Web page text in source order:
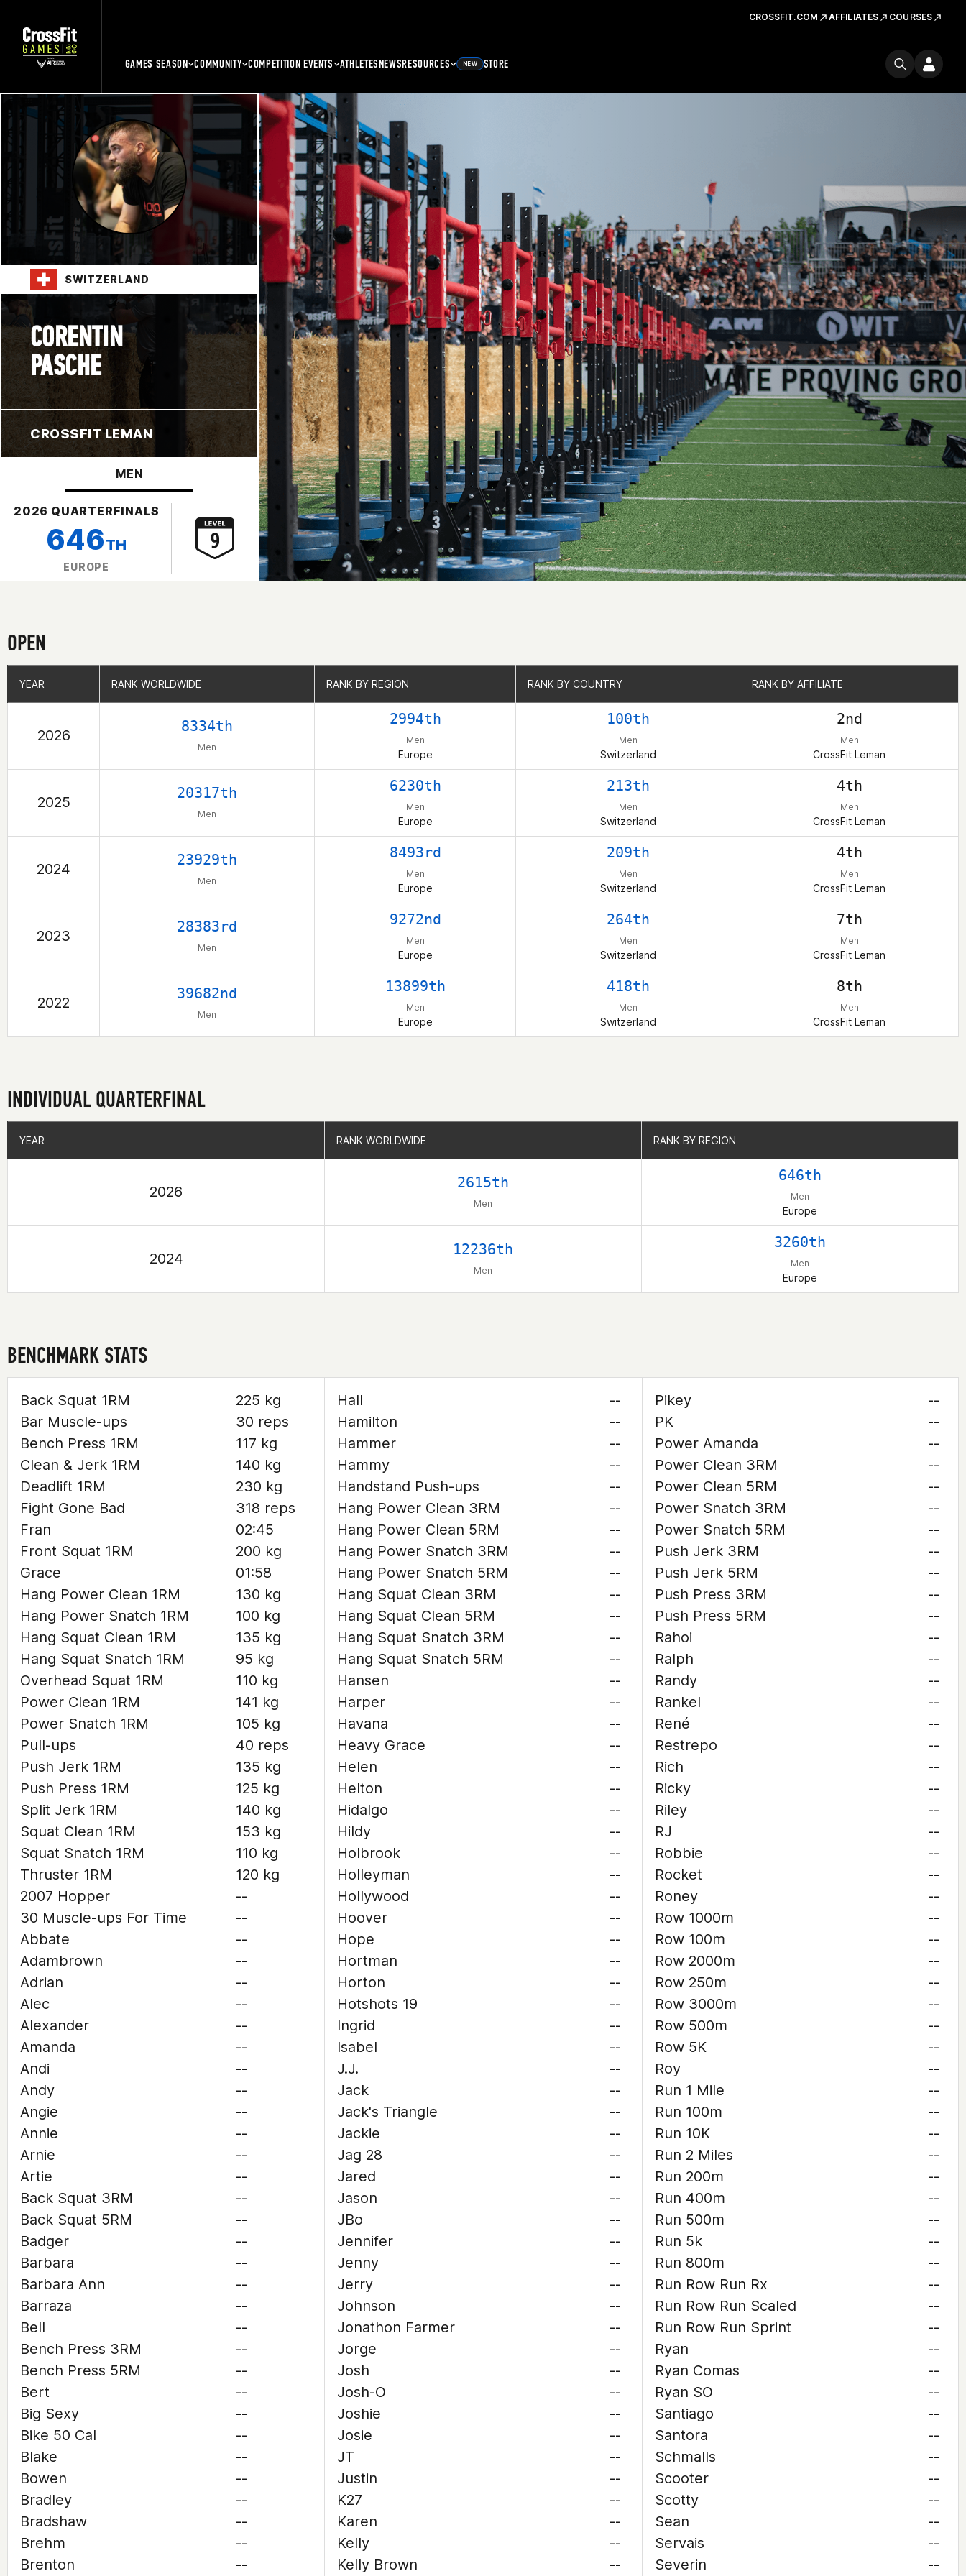
CROSSFIT.COM AFFILIATES COURSES
GAMES SEASON COMMUNITY COMPETITION EVENTS ATHLETESNEWSRESOURCES NEW STORE
SWITZERLAND
CORENTIN
PASCHE
CROSSFIT LEMAN
MEN
2026 QUARTERFINALS
646TH
EUROPE
OPEN
YEAR RANK WORLDWIDE RANK BY REGION RANK BY COUNTRY RANK BY AFFILIATE
2026
8334th
Men
2994th
Men
Europe
100th
Men
Switzerland
2nd
Men
CrossFit Leman
2025
20317th
Men
6230th
Men
Europe
213th
Men
Switzerland
4th
Men
CrossFit Leman
2024
23929th
Men
8493rd
Men
Europe
209th
Men
Switzerland
4th
Men
CrossFit Leman
2023
28383rd
Men
9272nd
Men
Europe
264th
Men
Switzerland
7th
Men
CrossFit Leman
2022
39682nd
Men
13899th
Men
Europe
418th
Men
Switzerland
8th
Men
CrossFit Leman
YEAR RANK WORLDWIDE RANK BY REGION RANK BY COUNTRY RANK BY AFFILIATE
INDIVIDUAL QUARTERFINAL
YEAR RANK WORLDWIDE RANK BY REGION
2026
2615th
Men
646th
Men
Europe
2024
12236th
Men
3260th
Men
Europe
YEAR RANK WORLDWIDE RANK BY REGION
BENCHMARK STATS
Back Squat 1RM
225 kg
Bar Muscle-ups
30 reps
Bench Press 1RM
117 kg
Clean & Jerk 1RM
140 kg
Deadlift 1RM
230 kg
Fight Gone Bad
318 reps
Fran
02:45
Front Squat 1RM
200 kg
Grace
01:58
Hang Power Clean 1RM
130 kg
Hang Power Snatch 1RM
100 kg
Hang Squat Clean 1RM
135 kg
Hang Squat Snatch 1RM
95 kg
Overhead Squat 1RM
110 kg
Power Clean 1RM
141 kg
Power Snatch 1RM
105 kg
Pull-ups
40 reps
Push Jerk 1RM
135 kg
Push Press 1RM
125 kg
Split Jerk 1RM
140 kg
Squat Clean 1RM
153 kg
Squat Snatch 1RM
110 kg
Thruster 1RM
120 kg
2007 Hopper
--
30 Muscle-ups For Time
--
Abbate
--
Adambrown
--
Adrian
--
Alec
--
Alexander
--
Amanda
--
Andi
--
Andy
--
Angie
--
Annie
--
Arnie
--
Artie
--
Back Squat 3RM
--
Back Squat 5RM
--
Badger
--
Barbara
--
Barbara Ann
--
Barraza
--
Bell
--
Bench Press 3RM
--
Bench Press 5RM
--
Bert
--
Big Sexy
--
Bike 50 Cal
--
Blake
--
Bowen
--
Bradley
--
Bradshaw
--
Brehm
--
Brenton
--
Hall
--
Hamilton
--
Hammer
--
Hammy
--
Handstand Push-ups
--
Hang Power Clean 3RM
--
Hang Power Clean 5RM
--
Hang Power Snatch 3RM
--
Hang Power Snatch 5RM
--
Hang Squat Clean 3RM
--
Hang Squat Clean 5RM
--
Hang Squat Snatch 3RM
--
Hang Squat Snatch 5RM
--
Hansen
--
Harper
--
Havana
--
Heavy Grace
--
Helen
--
Helton
--
Hidalgo
--
Hildy
--
Holbrook
--
Holleyman
--
Hollywood
--
Hoover
--
Hope
--
Hortman
--
Horton
--
Hotshots 19
--
Ingrid
--
Isabel
--
J.J.
--
Jack
--
Jack's Triangle
--
Jackie
--
Jag 28
--
Jared
--
Jason
--
JBo
--
Jennifer
--
Jenny
--
Jerry
--
Johnson
--
Jonathon Farmer
--
Jorge
--
Josh
--
Josh-O
--
Joshie
--
Josie
--
JT
--
Justin
--
K27
--
Karen
--
Kelly
--
Kelly Brown
--
Pikey
--
PK
--
Power Amanda
--
Power Clean 3RM
--
Power Clean 5RM
--
Power Snatch 3RM
--
Power Snatch 5RM
--
Push Jerk 3RM
--
Push Jerk 5RM
--
Push Press 3RM
--
Push Press 5RM
--
Rahoi
--
Ralph
--
Randy
--
Rankel
--
René
--
Restrepo
--
Rich
--
Ricky
--
Riley
--
RJ
--
Robbie
--
Rocket
--
Roney
--
Row 1000m
--
Row 100m
--
Row 2000m
--
Row 250m
--
Row 3000m
--
Row 500m
--
Row 5K
--
Roy
--
Run 1 Mile
--
Run 100m
--
Run 10K
--
Run 2 Miles
--
Run 200m
--
Run 400m
--
Run 500m
--
Run 5k
--
Run 800m
--
Run Row Run Rx
--
Run Row Run Scaled
--
Run Row Run Sprint
--
Ryan
--
Ryan Comas
--
Ryan SO
--
Santiago
--
Santora
--
Schmalls
--
Scooter
--
Scotty
--
Sean
--
Servais
--
Severin
--